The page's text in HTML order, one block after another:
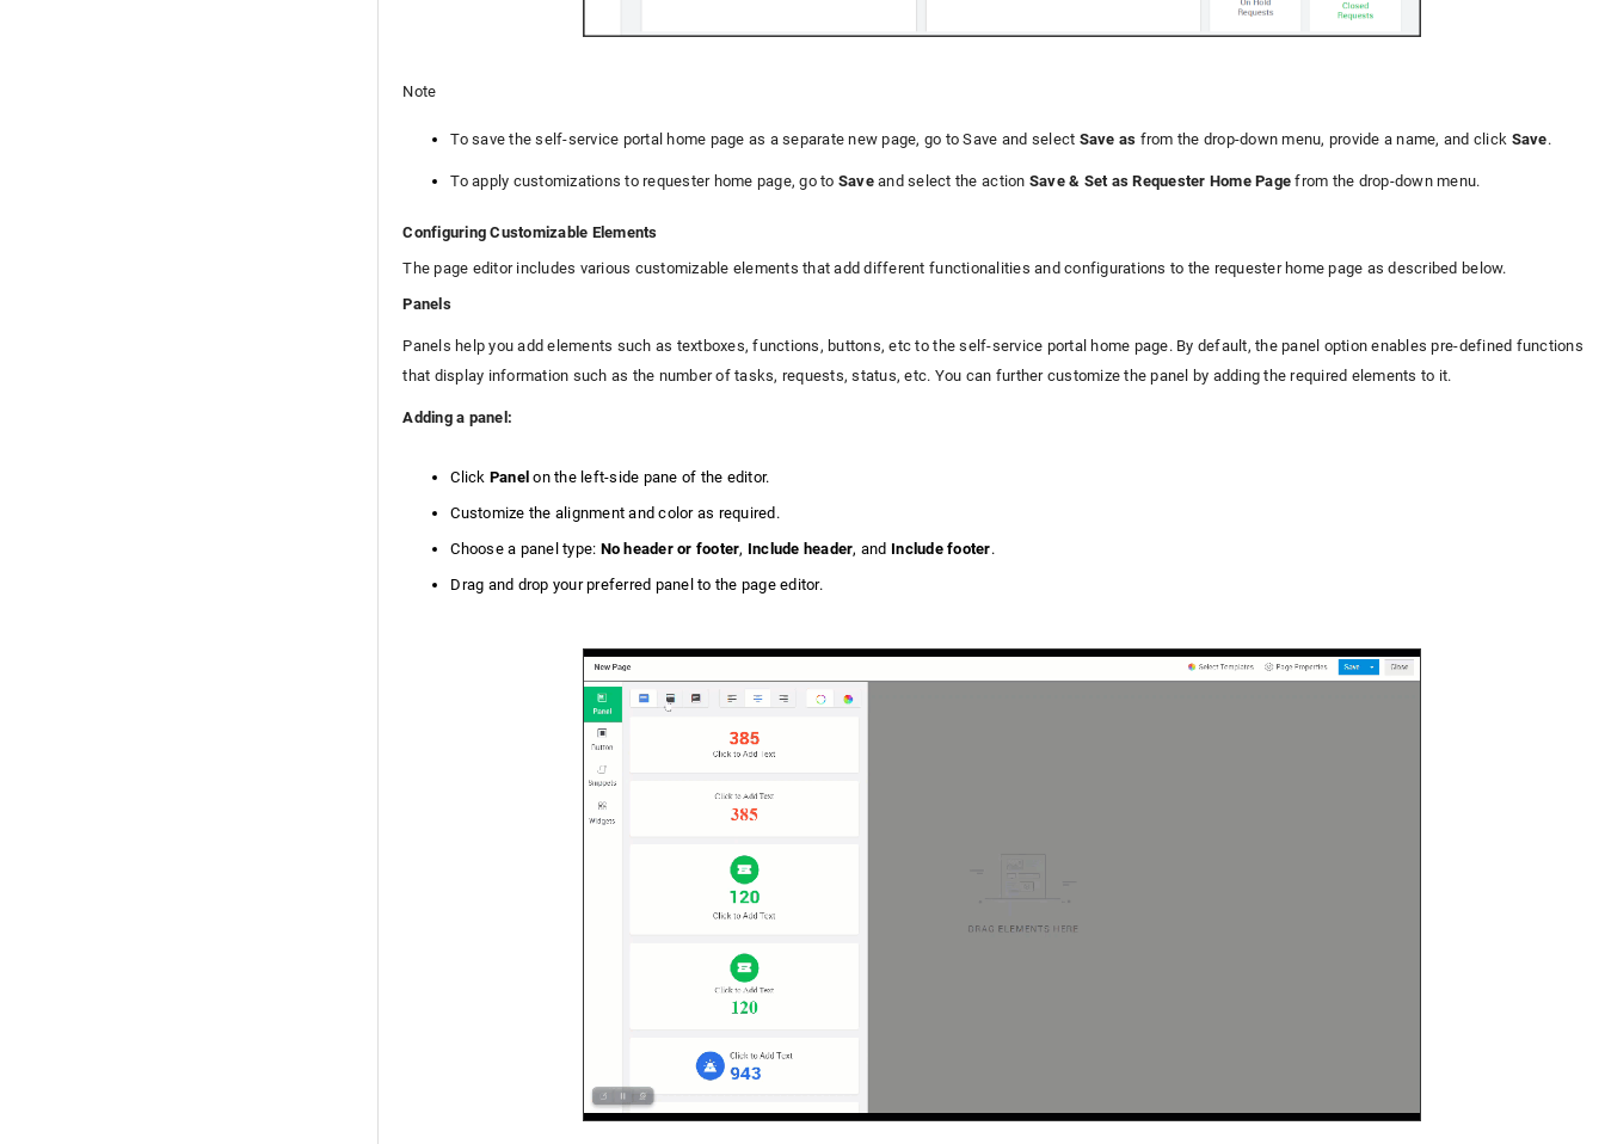
Note
To save the self-service portal home page as a separate new page, go to Save and select Save as from the drop-down menu, provide a name, and click Save.
To apply customizations to requester home page, go to Saveand select the action Save & Set as Requester Home Page from the drop-down menu.
Configuring Customizable Elements
The page editor includes various customizable elements that add different functionalities and configurations to the requester home page as described below.
Panels
Panels help you add elements such as textboxes, functions, buttons, etc to the self-service portal home page. By default, the panel option enables pre-defined functions
that display information such as the number of tasks, requests, status, etc. You can further customize the panel by adding the required elements to it.
Adding a panel:
Click Panel on the left-side pane of the editor.
Customize the alignment and color as required.
Choose a panel type: No header or footer, Include header, and Include footer.
Drag and drop your preferred panel to the page editor.